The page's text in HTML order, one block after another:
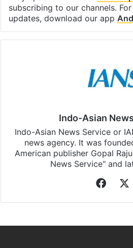
subscribing to our channels.
updates, download our app
Indo-Asian
Indo-Asian News Service or
news agency. It was
American publisher Gopal
News Service" and